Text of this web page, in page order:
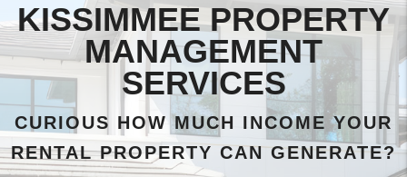
KISSIMMEE PROPERTY
MANAGEMENT
SERVICES
CURIOUS HOW MUCH INCOME YOUR
RENTAL PROPERTY CAN GENERATE?